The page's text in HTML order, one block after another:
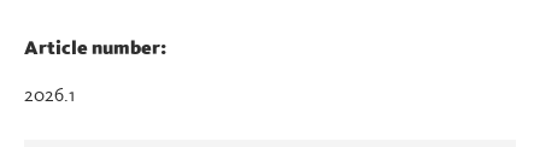
Article number:
2026.1